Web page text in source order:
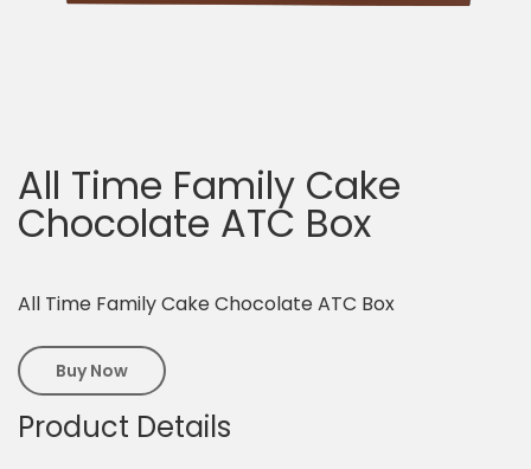
All Time Family Cake
Chocolate ATC Box
All Time Family Cake Chocolate ATC Box
Buy Now
Product Details